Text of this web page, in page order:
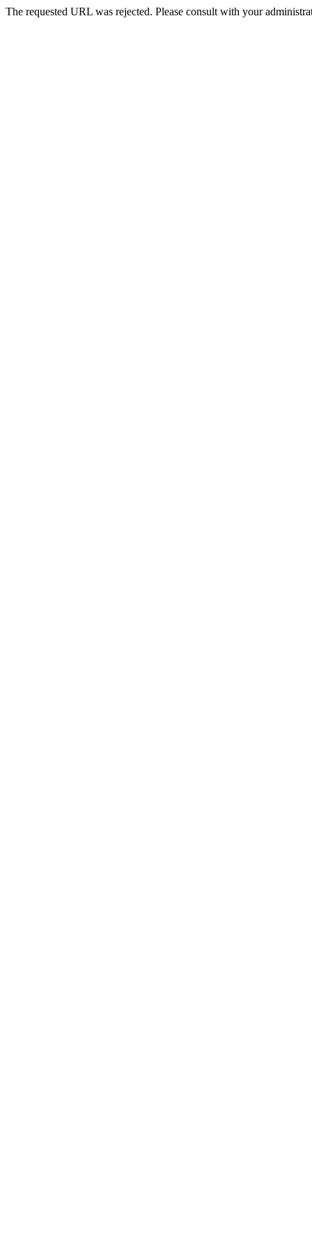
The requested URL was rejected. Please consult with your